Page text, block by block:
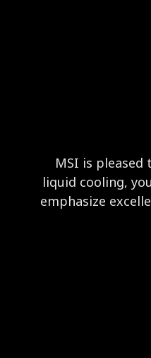
MSI is pleased
liquid cooling,
emphasize